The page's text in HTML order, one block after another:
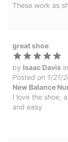
These work as
great shoe
by Isaac Davis in
Posted on 1/21/
New Balance
I love the shoe,
and easy